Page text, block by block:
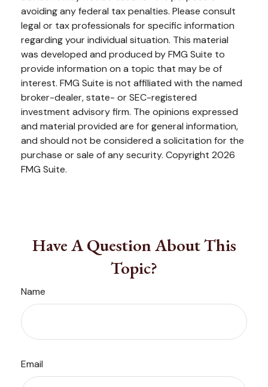
avoiding any federal tax penalties. Please consult
legal or tax professionals for specific information
regarding your individual situation. This material
was developed and produced by FMG Suite to
provide information on a topic that may be of
interest. FMG Suite is not affiliated with the named
broker-dealer, state- or SEC-registered
investment advisory firm. The opinions expressed
and material provided are for general information,
and should not be considered a solicitation for the
purchase or sale of any security. Copyright 2026
FMG Suite.
Have A Question About This
Topic?
Name
Email